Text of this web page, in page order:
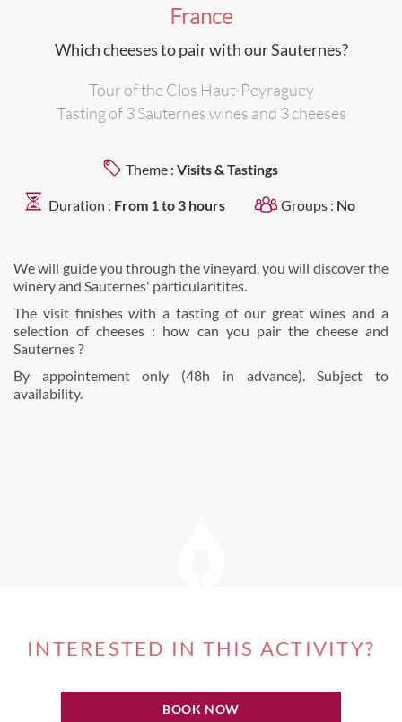
France
Which cheeses to pair with our Sauternes?
Tour of the Clos Haut-Peyraguey
Tasting of 3 Sauternes wines and 3 cheeses
Theme : Visits & Tastings
Duration : From 1 to 3 hours Groups : No
We will guide you through the vineyard, you will discover the
winery and Sauternes' particularitites.
The visit finishes with a tasting of our great wines and a
selection of cheeses : how can you pair the cheese and
Sauternes ?
By appointement only (48h in advance). Subject to
availability.
INTERESTED IN THIS ACTIVITY?
BOOK NOW